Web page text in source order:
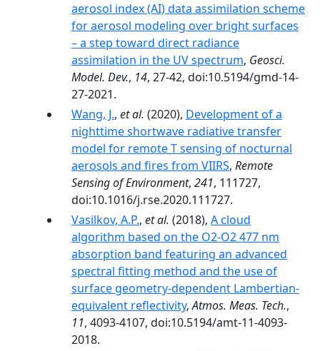
aerosol index (AI) data assimilation scheme
for aerosol modeling over bright surfaces
– a step toward direct radiance
assimilation in the UV spectrum, Geosci.
Model. Dev., 14, 27-42, doi:10.5194/gmd-14-
27-2021.
Wang, J., et al. (2020), Development of a
nighttime shortwave radiative transfer
model for remote T sensing of nocturnal
aerosols and fires from VIIRS, Remote
Sensing of Environment, 241, 111727,
doi:10.1016/j.rse.2020.111727.
Vasilkov, A.P., et al. (2018), A cloud
algorithm based on the O2-O2 477 nm
absorption band featuring an advanced
spectral fitting method and the use of
surface geometry-dependent Lambertian-
equivalent reflectivity,Atmos. Meas. Tech.,
11, 4093-4107, doi:10.5194/amt-11-4093-
2018.